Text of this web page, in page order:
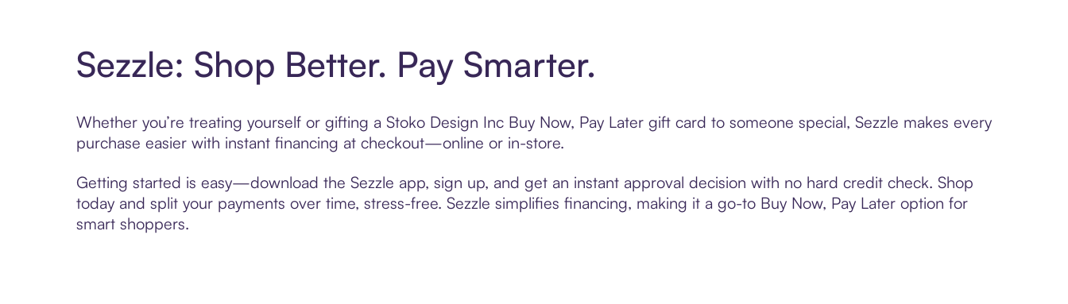
Sezzle: Shop Better. Pay Smarter.
Whether you’re treating yourself or gifting a Stoko Design Inc Buy Now, Pay Later gift card to someone special, Sezzle makes every
purchase easier with instant financing at checkout—online or in-store.
Getting started is easy—download the Sezzle app, sign up, and get an instant approval decision with no hard credit check. Shop
today and split your payments over time, stress-free. Sezzle simplifies financing, making it a go-to Buy Now, Pay Later option for
smart shoppers.